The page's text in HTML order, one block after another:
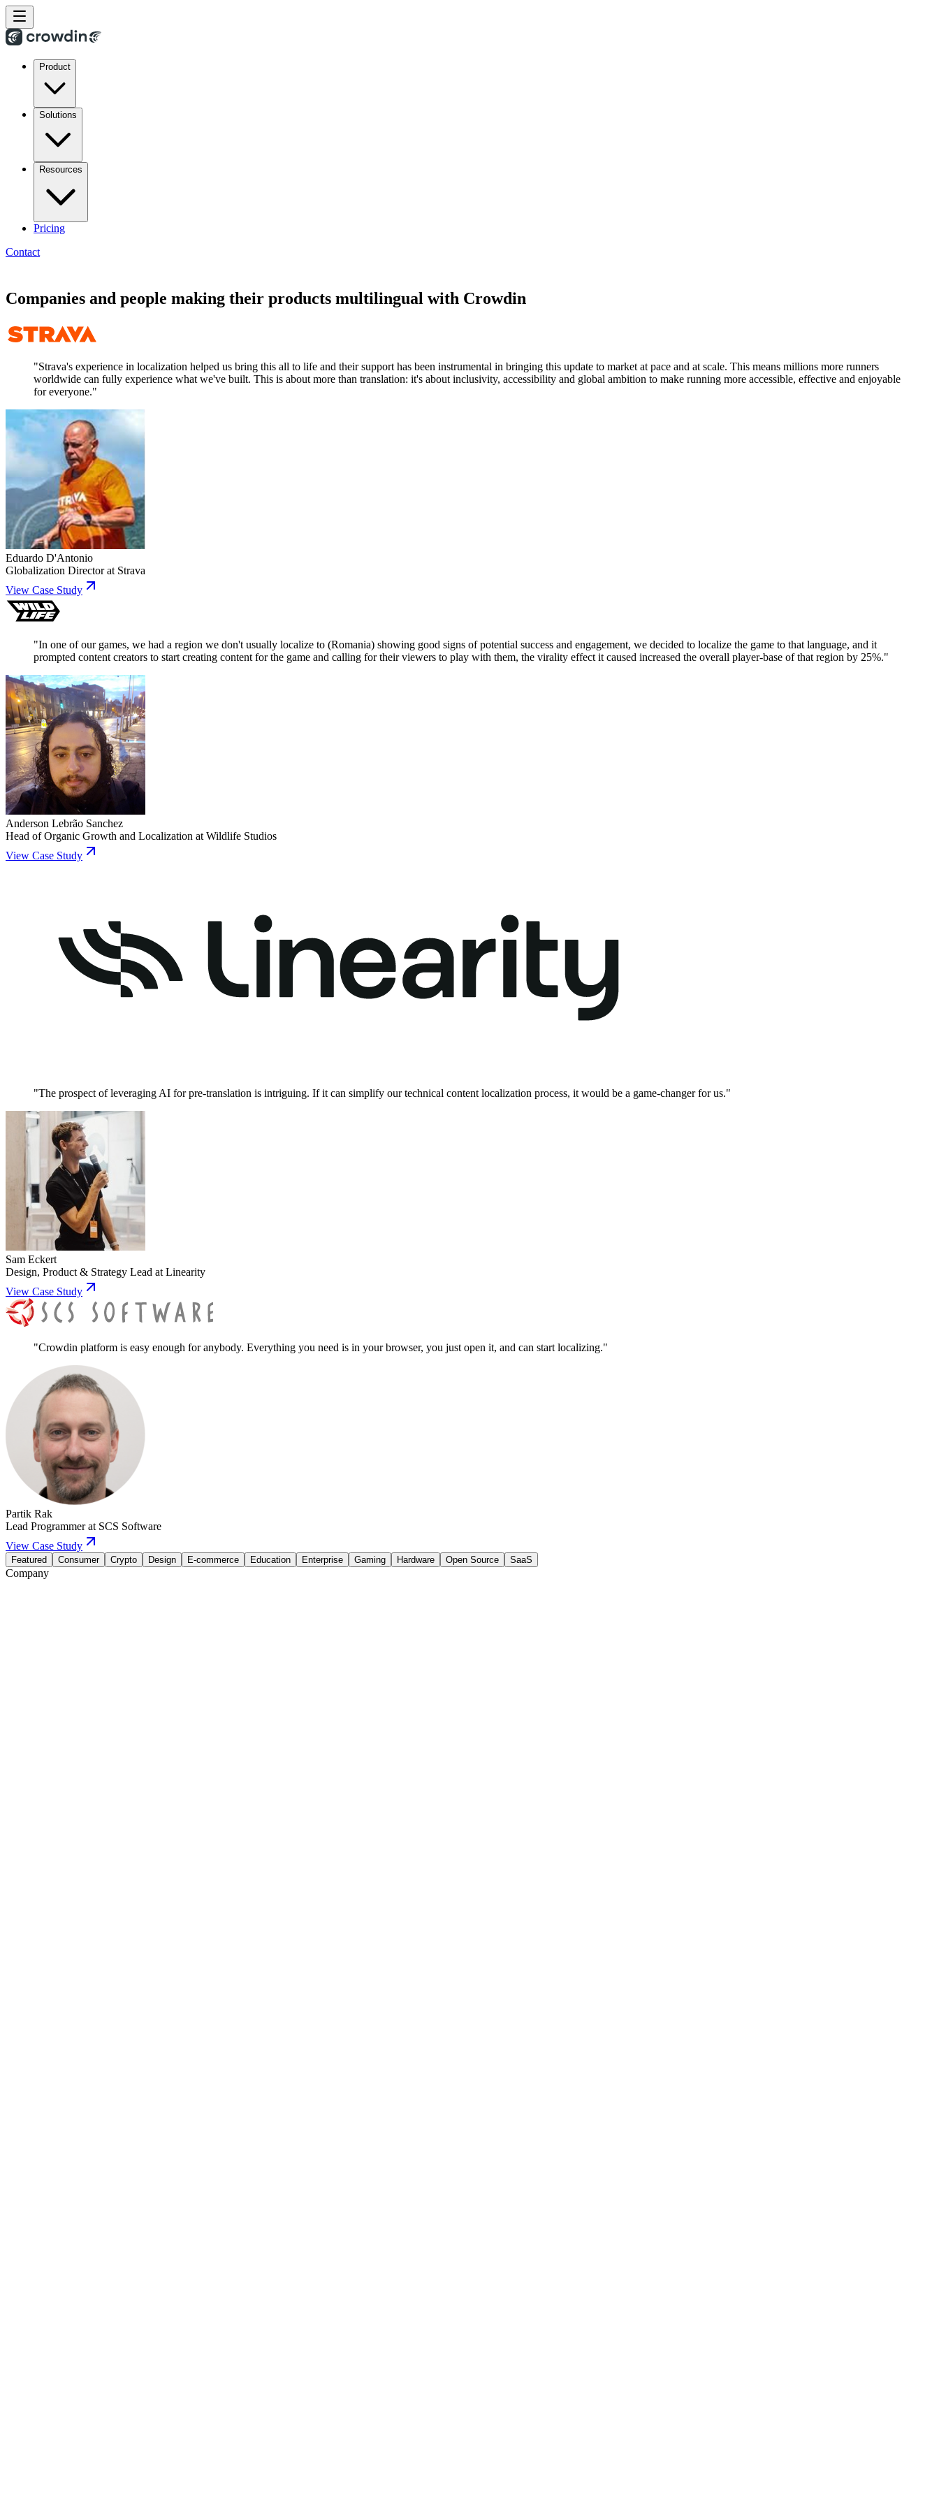
Product
Solutions
Resources
Pricing
Contact
Companies and people making their products multilingual with Crowdin
"Strava's experience in localization helped us bring this all to life and their support has been instrumental in bringing this update to market at pace and at scale. This means millions more runners
worldwide can fully experience what we've built. This is about more than translation: it's about inclusivity, accessibility and global ambition to make running more accessible, effective and enjoyable
for everyone."
Eduardo D'Antonio
Globalization Director at Strava
View Case Study
"In one of our games, we had a region we don't usually localize to (Romania) showing good signs of potential success and engagement, we decided to localize the game to that language, and it
prompted content creators to start creating content for the game and calling for their viewers to play with them, the virality effect it caused increased the overall player-base of that region by 25%."
Anderson Lebrão Sanchez
Head of Organic Growth and Localization at Wildlife Studios
View Case Study
"The prospect of leveraging AI for pre-translation is intriguing. If it can simplify our technical content localization process, it would be a game-changer for us."
Sam Eckert
Design, Product & Strategy Lead at Linearity
View Case Study
"Crowdin platform is easy enough for anybody. Everything you need is in your browser, you just open it, and can start localizing."
Partik Rak
Lead Programmer at SCS Software
View Case Study
Featured Consumer Crypto Design E-commerce Education Enterprise Gaming Hardware Open Source SaaS
Company